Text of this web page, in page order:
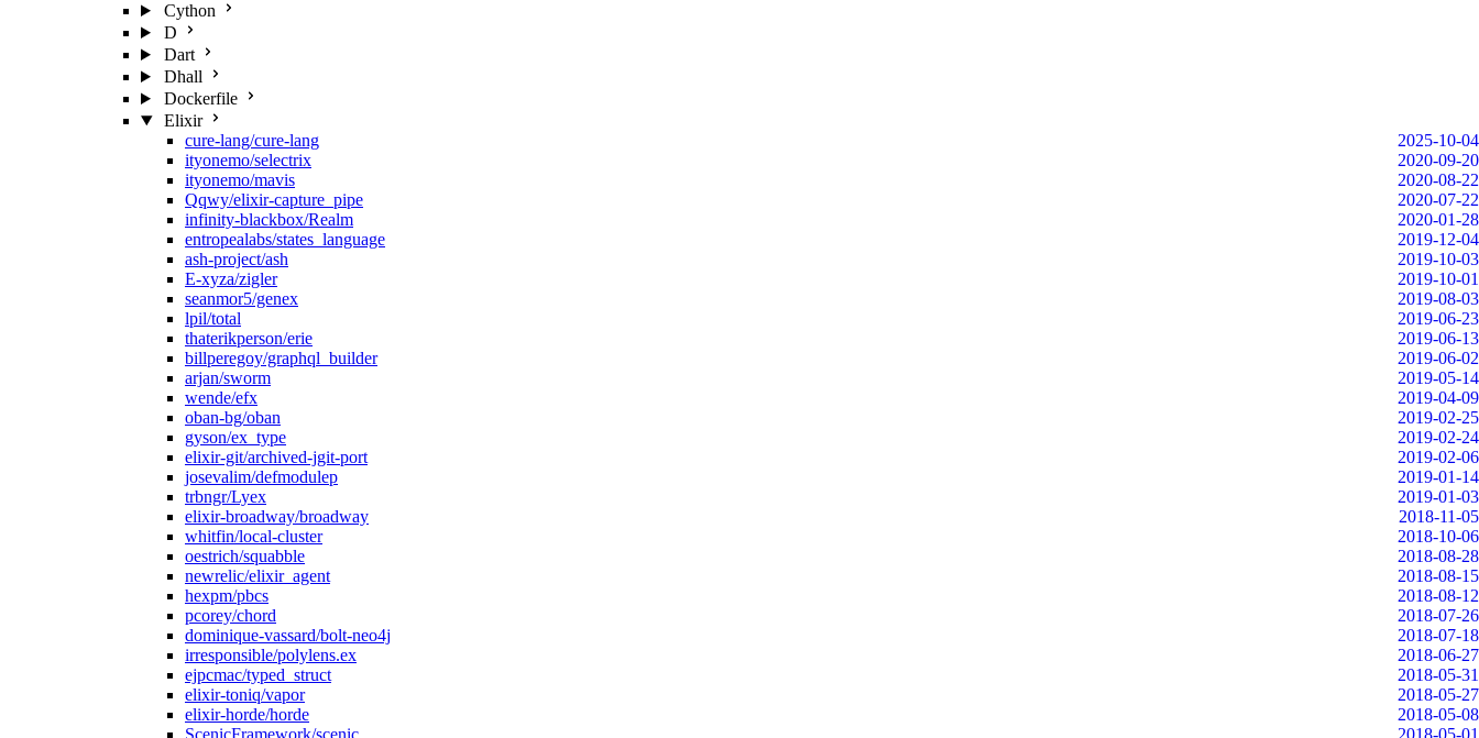
Cython
D
Dart
Dhall
Dockerfile
Elixir
cure-lang/cure-lang
2025-10-04
ityonemo/selectrix
2020-09-20
ityonemo/mavis
2020-08-22
Qqwy/elixir-capture_pipe
2020-07-22
infinity-blackbox/Realm
2020-01-28
entropealabs/states_language
2019-12-04
ash-project/ash
2019-10-03
E-xyza/zigler
2019-10-01
seanmor5/genex
2019-08-03
lpil/total
2019-06-23
thaterikperson/erie
2019-06-13
billperegoy/graphql_builder
2019-06-02
arjan/sworm
2019-05-14
wende/efx
2019-04-09
oban-bg/oban
2019-02-25
gyson/ex_type
2019-02-24
elixir-git/archived-jgit-port
2019-02-06
josevalim/defmodulep
2019-01-14
trbngr/Lyex
2019-01-03
elixir-broadway/broadway
2018-11-05
whitfin/local-cluster
2018-10-06
oestrich/squabble
2018-08-28
newrelic/elixir_agent
2018-08-15
hexpm/pbcs
2018-08-12
pcorey/chord
2018-07-26
dominique-vassard/bolt-neo4j
2018-07-18
irresponsible/polylens.ex
2018-06-27
ejpcmac/typed_struct
2018-05-31
elixir-toniq/vapor
2018-05-27
elixir-horde/horde
2018-05-08
ScenicFramework/scenic
2018-05-01